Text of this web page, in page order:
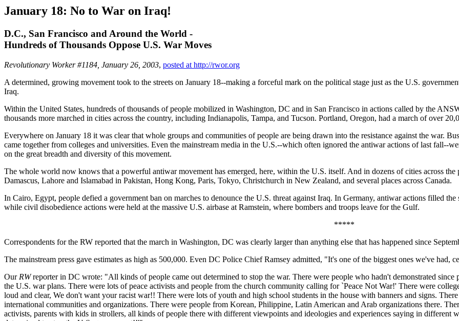
January 18: No to War on Iraq!
D.C., San Francisco and Around the World -
Hundreds of Thousands Oppose U.S. War Moves
Revolutionary Worker #1184, January 26, 2003, posted at http://rwor.org
A determined, growing movement took to the streets on January 18--making a forceful mark on the political stage just as the U.S.
Iraq.
Within the United States, hundreds of thousands of people mobilized in Washington, DC and in San Francisco in actions called by the
thousands more marched in cities across the country, including Indianapolis, Tampa, and Tucson. Portland, Oregon, had a march of over
Everywhere on January 18 it was clear that whole groups and communities of people are being drawn into the resistance against the war.
came together from colleges and universities. Even the mainstream media in the U.S.--which often ignored the antiwar actions of last fall--
on the great breadth and diversity of this movement.
The whole world now knows that a powerful antiwar movement has emerged, here, within the U.S. itself. And in dozens of cities across
Damascus, Lahore and Islamabad in Pakistan, Hong Kong, Paris, Tokyo, Christchurch in New Zealand, and several places across Canada.
In Cairo, Egypt, people defied a government ban on marches to denounce the U.S. threat against Iraq. In Germany, antiwar actions filled
while civil disobedience actions were held at the massive U.S. airbase at Ramstein, where bombers and troops leave for the Gulf.
*****
Correspondents for the RW reported that the march in Washington, DC was clearly larger than anything else that has happened since
The mainstream press gave estimates as high as 500,000. Even DC Police Chief Ramsey admitted, "It's one of the biggest ones we've had,
Our RWreporter in DC wrote: "All kinds of people came out determined to stop the war. There were people who hadn't demonstrated
the U.S. war plans. There were lots of peace activists and people from the church community calling for `Peace Not War!' There were
loud and clear, We don't want your racist war!! There were lots of youth and high school students in the house with banners and signs.
international communities and organizations. There were people from Korean, Philippine, Latin American and Arab organizations there.
activists, parents with kids in strollers, all kinds of people there with different viewpoints and ideologies and experiences saying in different